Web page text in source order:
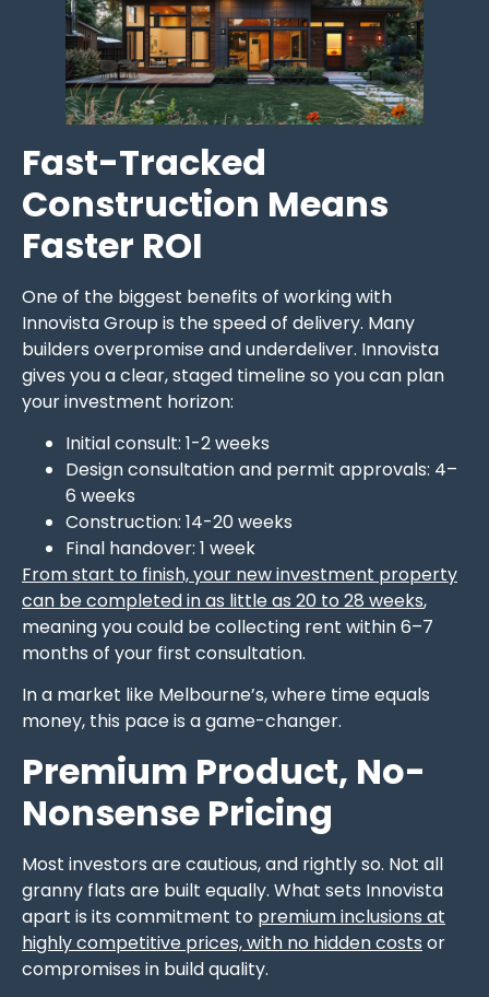
Fast-Tracked
Construction Means
Faster ROI
One of the biggest benefits of working with
Innovista Group is the speed of delivery. Many
builders overpromise and underdeliver. Innovista
gives you a clear, staged timeline so you can plan
your investment horizon:
Initial consult: 1-2 weeks
Design consultation and permit approvals: 4–
6 weeks
Construction: 14-20 weeks
Final handover: 1 week
From start to finish, your new investment property
can be completed in as little as 20 to 28 weeks,
meaning you could be collecting rent within 6–7
months of your first consultation.
In a market like Melbourne’s, where time equals
money, this pace is a game-changer.
Premium Product, No-
Nonsense Pricing
Most investors are cautious, and rightly so. Not all
granny flats are built equally. What sets Innovista
apart is its commitment to premium inclusions at
highly competitive prices, with no hidden costs or
compromises in build quality.